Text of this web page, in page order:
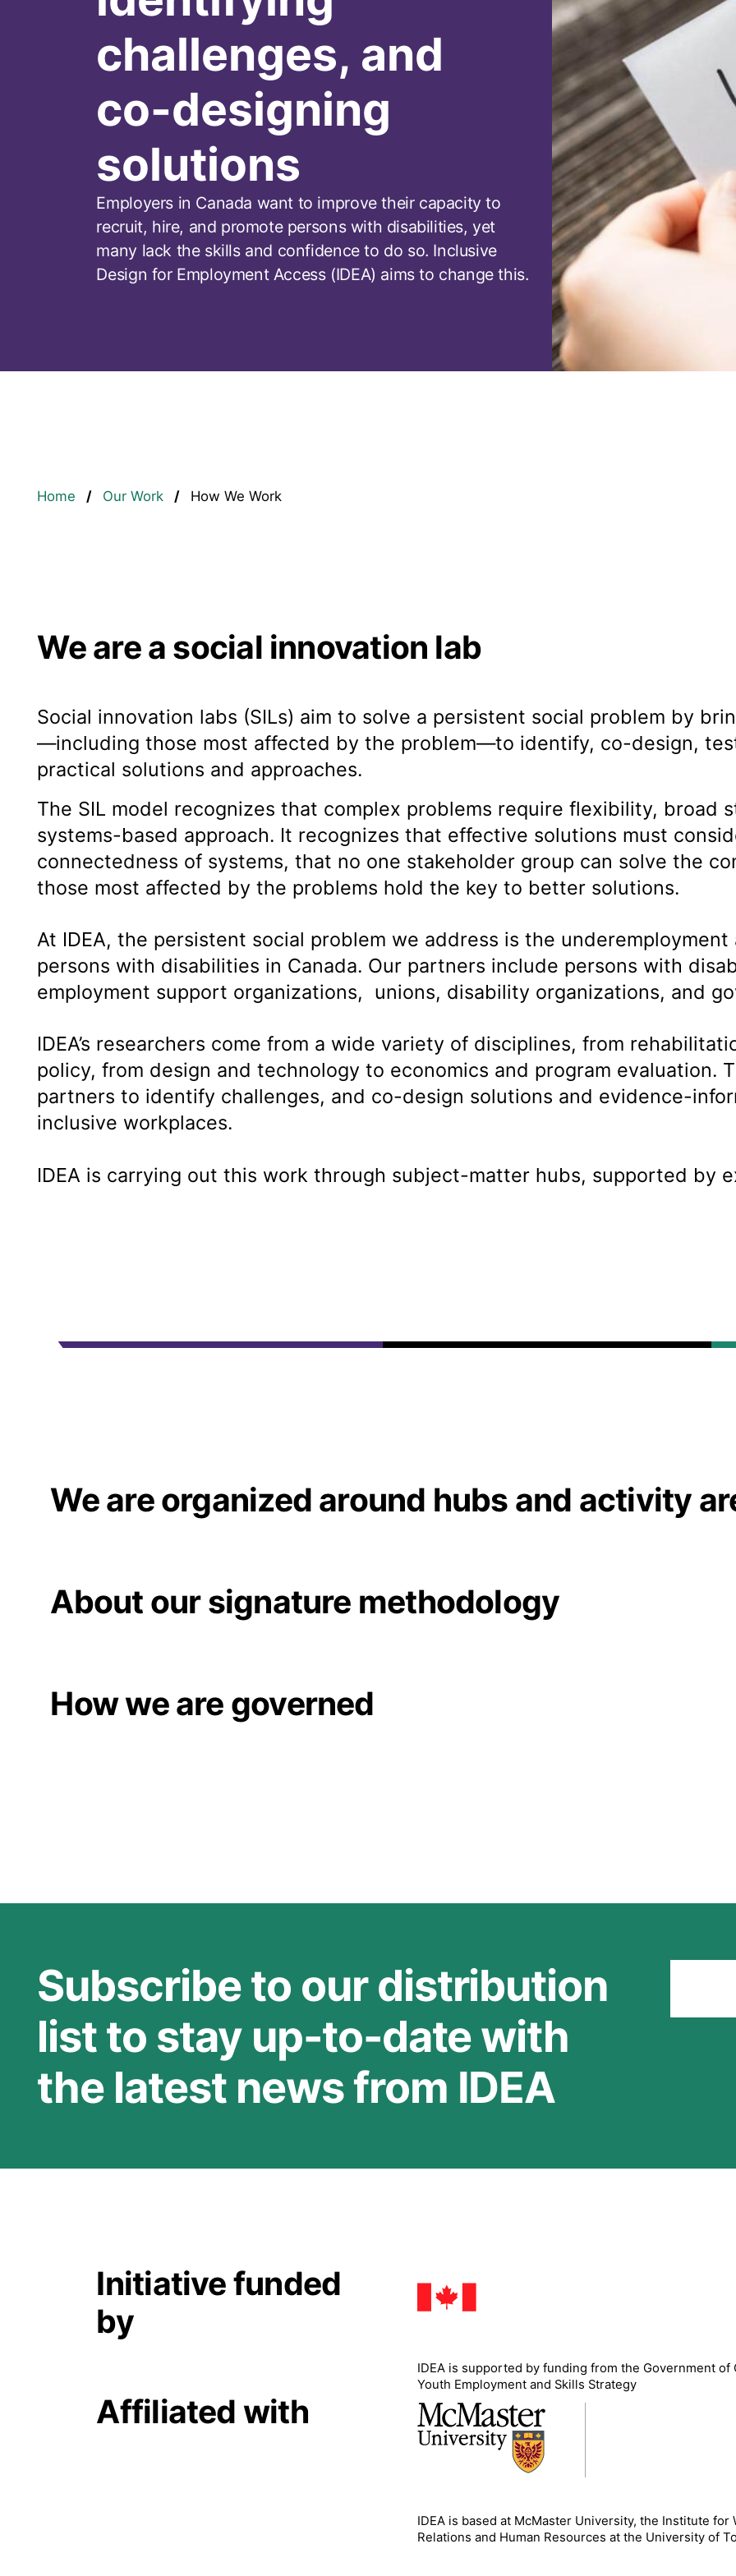
challenges, and
co-designing
solutions
Employers in Canada want to improve their capacity to
recruit, hire, and promote persons with disabilities, yet
many lack the skills and confidence to do so. Inclusive
Design for Employment Access (IDEA) aims to change this.
Breadcrumb
Home Our Work How We Work
We are a social innovation lab
Social innovation labs (SILs) aim to solve a persistent social problem by
—including those most affected by the problem—to identify, co-design,
practical solutions and approaches.
The SIL model recognizes that complex problems require flexibility, broad
systems-based approach. It recognizes that effective solutions must
connectedness of systems, that no one stakeholder group can solve the
those most affected by the problems hold the key to better solutions.
At IDEA, the persistent social problem we address is the
persons with disabilities in Canada. Our partners include persons with
employment support organizations, unions, disability organizations, and
IDEA’s researchers come from a wide variety of disciplines, from
policy, from design and technology to economics and program evaluation.
partners to identify challenges, and co-design solutions and evidence-
inclusive workplaces.
IDEA is carrying out this work through subject-matter hubs, supported by
We are organized around hubs and activity
About our signature methodology
How we are governed
Subscribe to our distribution
list to stay up-to-date with
the latest news from IDEA
Initiative funded
by
IDEA is supported by funding from the Government
Youth Employment and Skills Strategy
Affiliated with
IDEA is based at McMaster University, the Institute
Relations and Human Resources at the University of